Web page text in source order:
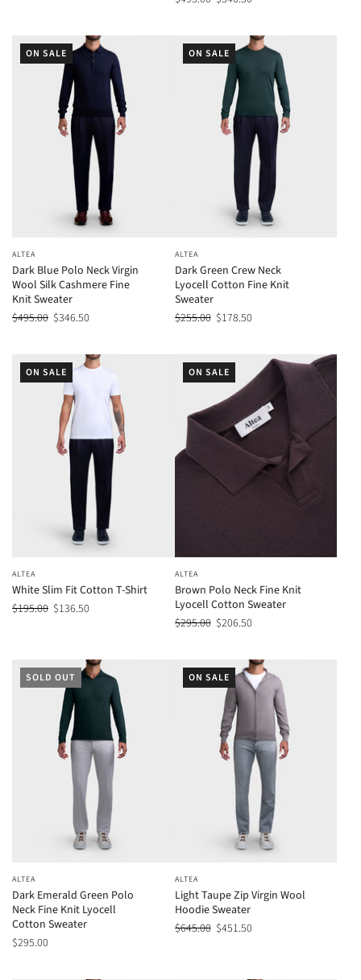
ON SALE
ALTEA
Dark Blue Polo Neck Virgin
Wool Silk Cashmere Fine
Knit Sweater
$495.00 $346.50
ON SALE
ALTEA
Dark Green Crew Neck
Lyocell Cotton Fine Knit
Sweater
$255.00 $178.50
ON SALE
ALTEA
White Slim Fit Cotton T-Shirt
$195.00 $136.50
ON SALE
ALTEA
Brown Polo Neck Fine Knit
Lyocell Cotton Sweater
$295.00 $206.50
SOLD OUT
ALTEA
Dark Emerald Green Polo
Neck Fine Knit Lyocell
Cotton Sweater
$295.00
ON SALE
ALTEA
Light Taupe Zip Virgin Wool
Hoodie Sweater
$645.00 $451.50